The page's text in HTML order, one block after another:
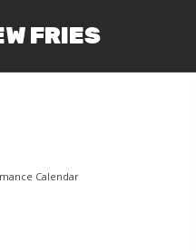
FRIES
Calendar